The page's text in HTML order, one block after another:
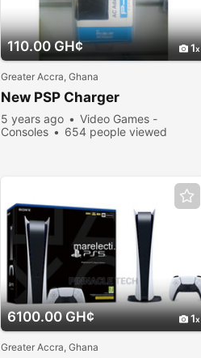
110.00 GH¢ 1
Greater Accra, Ghana
New PSP Charger
5 years ago
Video Games -
Consoles
654 people viewed
6100.00 GH¢ 1
Greater Accra, Ghana